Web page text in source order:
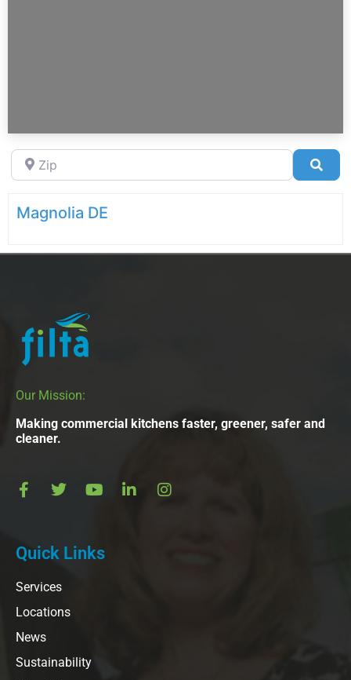
Zip
Magnolia DE
Our Mission:
Making commercial kitchens faster, greener, safer and
cleaner.
Quick Links
Services
Locations
News
Sustainability